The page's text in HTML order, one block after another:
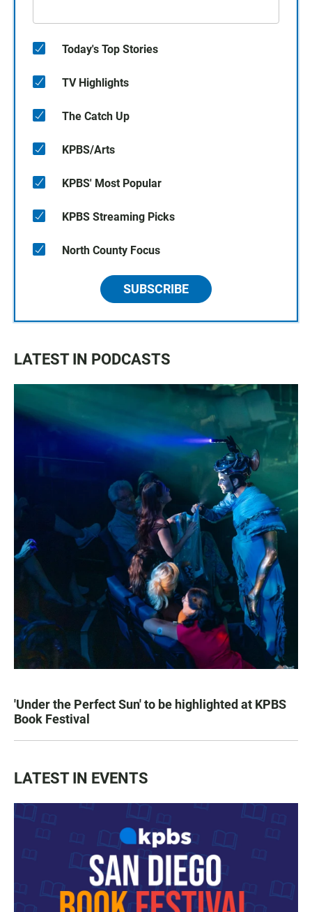
Today's Top Stories
TV Highlights
The Catch Up
KPBS/Arts
KPBS' Most Popular
KPBS Streaming Picks
North County Focus
SUBSCRIBE
LATEST IN PODCASTS
'Under the Perfect Sun' to be highlighted at KPBS
Book Festival
LATEST IN EVENTS